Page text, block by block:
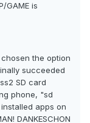
GAME is
chosen the option
succeeded
SD card
phone, "sd
apps on
DANKESCHON